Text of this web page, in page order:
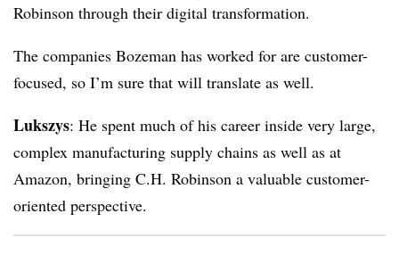
Robinson through their digital transformation.
The companies Bozeman has worked for are customer-
focused, so I’m sure that will translate as well.
Lukszys: He spent much of his career inside very large,
complex manufacturing supply chains as well as at
Amazon, bringing C.H. Robinson a valuable customer-
oriented perspective.